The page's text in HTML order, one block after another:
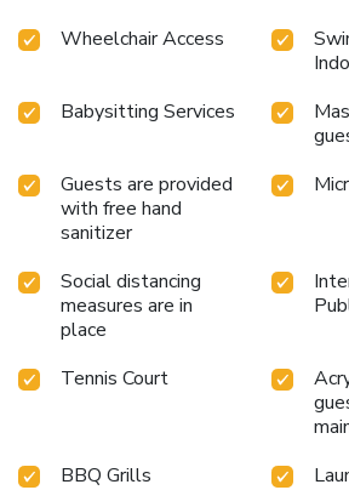
Wheelchair Access
Babysitting Services
Guests are provided
with free hand
sanitizer
Social distancing
measures are in
place
Tennis Court
BBQ Grills